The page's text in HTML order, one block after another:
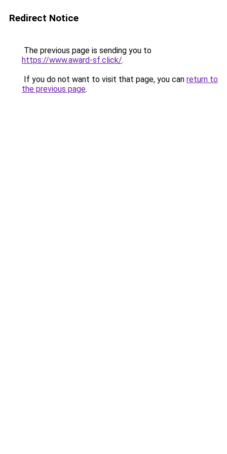
Redirect Notice
The previous page is sending you to
https://www.award-sf.click/.
If you do not want to visit that page, you can return to
the previous page.